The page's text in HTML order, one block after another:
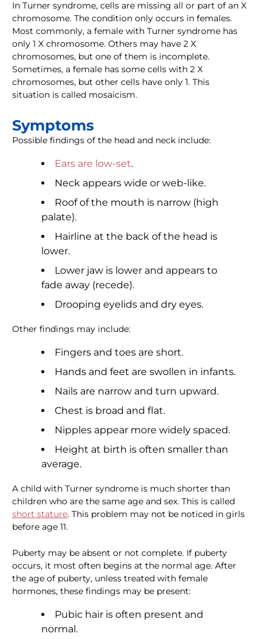
In Turner syndrome, cells are missing all or part of an X
chromosome. The condition only occurs in females.
Most commonly, a female with Turner syndrome has
only 1 X chromosome. Others may have 2 X
chromosomes, but one of them is incomplete.
Sometimes, a female has some cells with 2 X
chromosomes, but other cells have only 1. This
situation is called mosaicism.
Symptoms
Possible findings of the head and neck include:
Ears are low-set.
Neck appears wide or web-like.
Roof of the mouth is narrow (high
palate).
Hairline at the back of the head is
lower.
Lower jaw is lower and appears to
fade away (recede).
Drooping eyelids and dry eyes.
Other findings may include:
Fingers and toes are short.
Hands and feet are swollen in infants.
Nails are narrow and turn upward.
Chest is broad and flat.
Nipples appear more widely spaced.
Height at birth is often smaller than
average.
A child with Turner syndrome is much shorter than
children who are the same age and sex. This is called
short stature. This problem may not be noticed in girls
before age 11.
Puberty may be absent or not complete. If puberty
occurs, it most often begins at the normal age. After
the age of puberty, unless treated with female
hormones, these findings may be present:
Pubic hair is often present and
normal.